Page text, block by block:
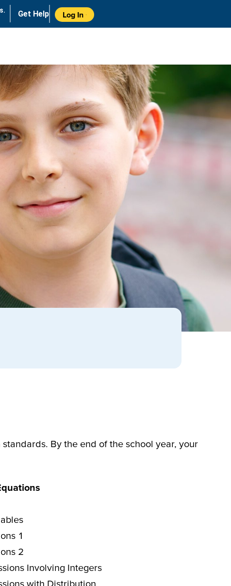
Get Help Log In
By the end of the school year, your
1
2
Involving Integers
with Distribution